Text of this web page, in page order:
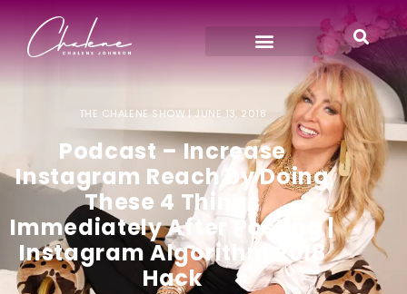
THE CHALENE SHOW | JUNE 13, 2018
Podcast – Increase
Instagram Reach by Doing
These 4 Things
Immediately After Posting |
Instagram Algorithm 2018
Hack